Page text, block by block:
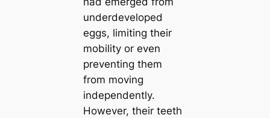
underdeveloped
eggs, limiting their
mobility or even
preventing them
from moving
independently.
However, their teeth